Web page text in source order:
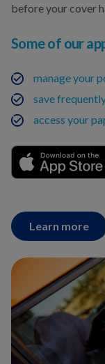
before your cover
Some of our
manage your
save
access your
Learn more